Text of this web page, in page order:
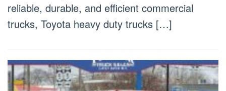
reliable, durable, and efficient commercial
trucks, Toyota heavy duty trucks […]